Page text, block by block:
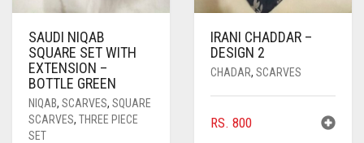
SAUDI NIQAB
SQUARE SET WITH
EXTENSION –
BOTTLE GREEN
NIQAB, SCARVES, SQUARE
SCARVES, THREE PIECE
SET
IRANI CHADDAR –
DESIGN 2
CHADAR, SCARVES
RS. 800